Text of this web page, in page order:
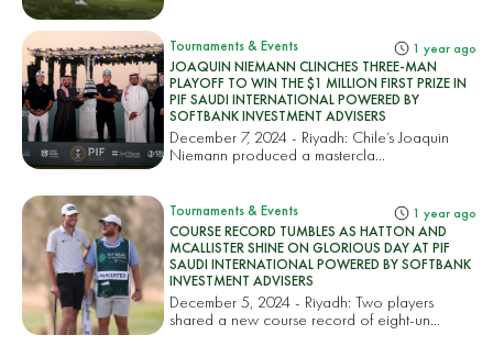
Tournaments & Events 1 year ago
JOAQUIN NIEMANN CLINCHES THREE-MAN
PLAYOFF TO WIN THE $1 MILLION FIRST PRIZE IN
PIF SAUDI INTERNATIONAL POWERED BY
SOFTBANK INVESTMENT ADVISERS
December 7, 2024 - Riyadh: Chile’s Joaquin
Niemann produced a mastercla...
Tournaments & Events 1 year ago
COURSE RECORD TUMBLES AS HATTON AND
MCALLISTER SHINE ON GLORIOUS DAY AT PIF
SAUDI INTERNATIONAL POWERED BY SOFTBANK
INVESTMENT ADVISERS
December 5, 2024 - Riyadh: Two players
shared a new course record of eight-un...